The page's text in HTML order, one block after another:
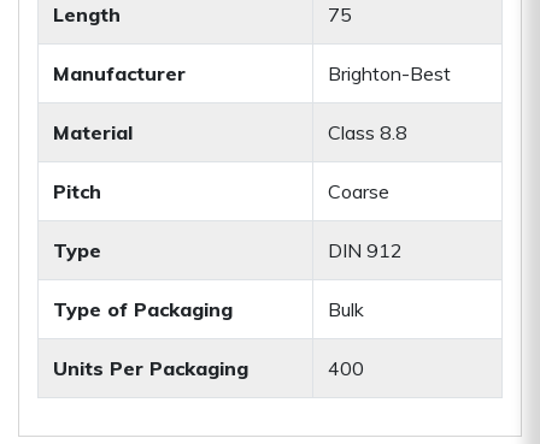
Length 75
Manufacturer Brighton-Best
Material Class 8.8
Pitch Coarse
Type DIN 912
Type of Packaging Bulk
Units Per Packaging 400